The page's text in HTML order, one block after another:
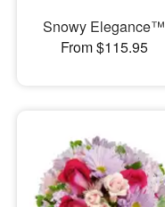
Snowy Elegance™
From $115.95